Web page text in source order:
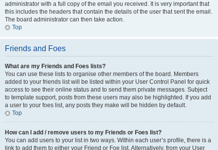
administrator with a full copy of the email you received. It is very important that
this includes the headers that contain the details of the user that sent the email.
The board administrator can then take action.
Top
Friends and Foes
What are my Friends and Foes lists?
You can use these lists to organise other members of the board. Members
added to your friends list will be listed within your User Control Panel for quick
access to see their online status and to send them private messages. Subject
to template support, posts from these users may also be highlighted. If you add
a user to your foes list, any posts they make will be hidden by default.
Top
How can I add / remove users to my Friends or Foes list?
You can add users to your list in two ways. Within each user’s profile, there is a
link to add them to either your Friend or Foe list. Alternatively, from your User